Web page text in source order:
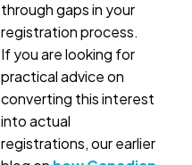
through gaps in your
registration process.
If you are looking for
practical advice on
converting this interest
into actual
registrations, our earlier